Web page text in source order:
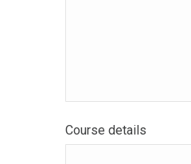
Course details